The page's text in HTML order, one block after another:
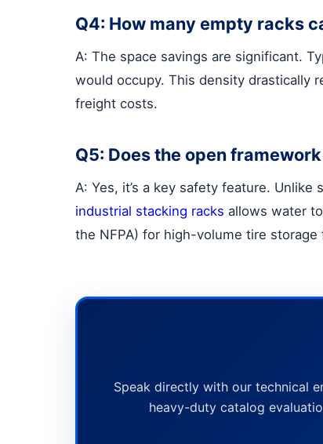
Q4: How many empty racks
A: The space savings are significant.
would occupy. This density drastically
freight costs.
Q5: Does the open
A: Yes, it’s a key safety feature.
industrial stacking racks allows water
the NFPA) for high-volume tire storage
Speak directly with our technical
heavy-duty catalog